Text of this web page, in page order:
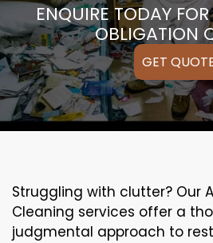
ENQUIRE TODAY
OBLIGATION
GET
Struggling with clutter? Our
Cleaning services offer a
judgmental approach to